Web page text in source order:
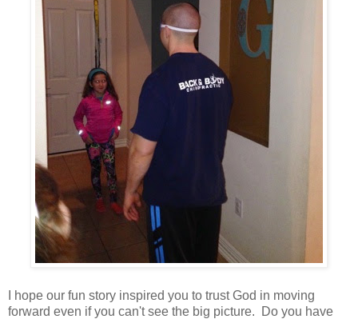
I hope our fun story inspired you to trust God in moving
forward even if you can't see the big picture. Do you have